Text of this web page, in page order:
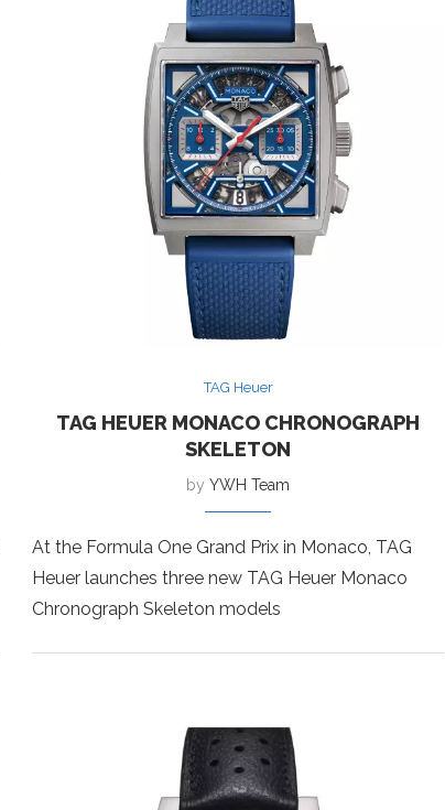
TAG Heuer
TAG HEUER MONACO CHRONOGRAPH
SKELETON
byYWH Team
At the Formula One Grand Prix in Monaco, TAG
Heuer launches three new TAG Heuer Monaco
Chronograph Skeleton models